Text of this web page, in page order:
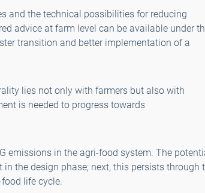
and the technical possibilities for reducing
advice at farm level can be available under
transition and better implementation of a
lies not only with farmers but also with
is needed to progress towards
emissions in the agri-food system. The
the design phase; next, this persists through
life cycle.